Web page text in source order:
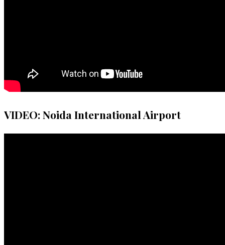
VIDEO: Noida International Airport